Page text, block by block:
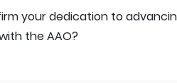
your dedication to
the AAO?